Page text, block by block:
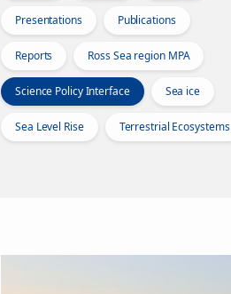
Presentations Publications
Reports Ross Sea region MPA
Science Policy Interface Sea ice
Sea Level Rise Terrestrial Ecosystems